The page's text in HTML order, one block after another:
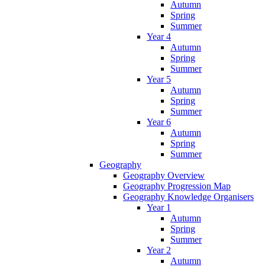
Autumn
Spring
Summer
Year 4
Autumn
Spring
Summer
Year 5
Autumn
Spring
Summer
Year 6
Autumn
Spring
Summer
Geography
Geography Overview
Geography Progression Map
Geography Knowledge Organisers
Year 1
Autumn
Spring
Summer
Year 2
Autumn